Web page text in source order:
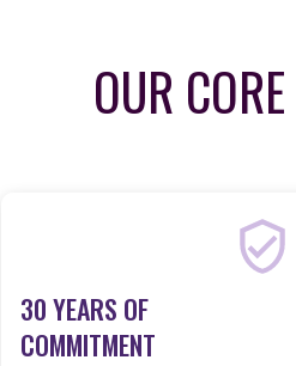
OUR CORE
30 YEARS OF
COMMITMENT